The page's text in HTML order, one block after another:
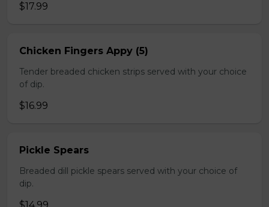
$17.99
Chicken Fingers Appy (5)
Tender breaded chicken strips served with your choice
of dip.
$16.99
Pickle Spears
Breaded dill pickle spears served with your choice of
dip.